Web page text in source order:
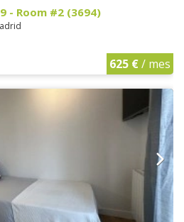
- Room #2 (3694)
625 €/ mes